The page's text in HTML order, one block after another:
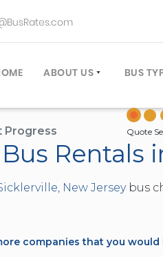
ABOUT US
LICENSING & INSURANCE
GROUP TRAVEL PLANNER
OPERATING AUTHORITY
TRAVEL TIPS
BUS
Progress Quote
Rentals
New Jerseybus
companies that you